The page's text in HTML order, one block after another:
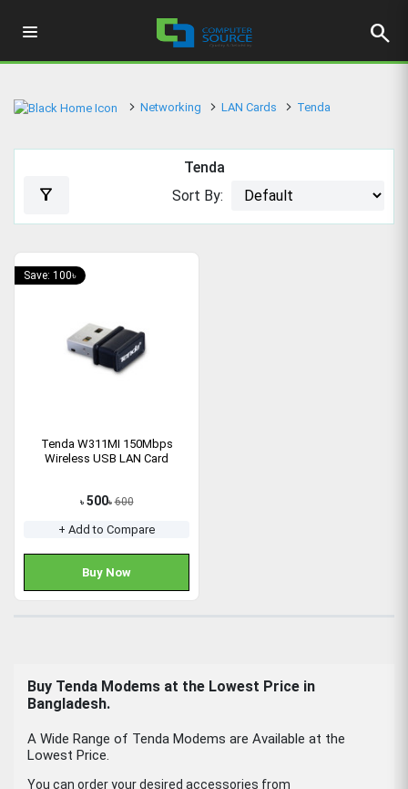
search
Networking LAN Cards Tenda
Tenda
filter_alt Sort By:
Save: 100৳
Tenda W311MI 150Mbps
Wireless USB LAN Card
৳ 500৳ 600
+ Add to Compare
Buy Now
Buy Tenda Modems at the Lowest Price in
Bangladesh.
A Wide Range of Tenda Modems are Available at the
Lowest Price.
You can order your desired accessories from